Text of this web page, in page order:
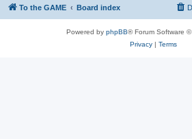
To the GAME Board index
Powered by phpBB® Forum Software
Privacy| Terms